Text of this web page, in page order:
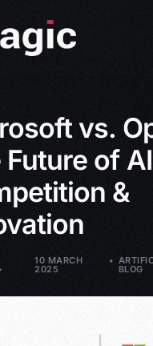
vs.
Future of AI
&
10 MARCH
2025 BLOG